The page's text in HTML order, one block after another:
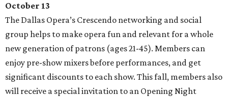
October 13
The Dallas Opera’s Crescendo networking and social
group helps to make opera fun and relevant for a whole
new generation of patrons (ages 21-45). Members can
enjoy pre-show mixers before performances, and get
significant discounts to each show. This fall, members also
will receive a special invitation to an Opening Night